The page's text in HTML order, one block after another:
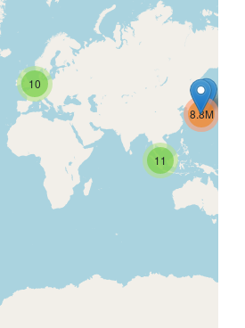
10
8.8M
11